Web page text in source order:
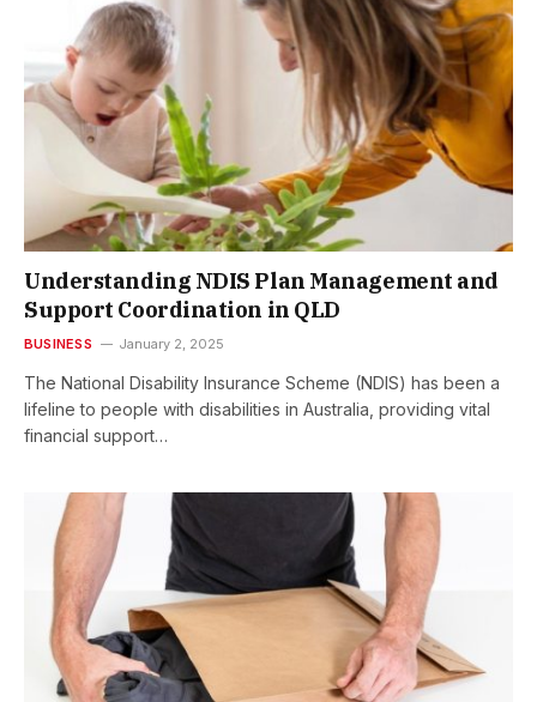
Understanding NDIS Plan Management and
Support Coordination in QLD
BUSINESS January 2, 2025
The National Disability Insurance Scheme (NDIS) has been a
lifeline to people with disabilities in Australia, providing vital
financial support…